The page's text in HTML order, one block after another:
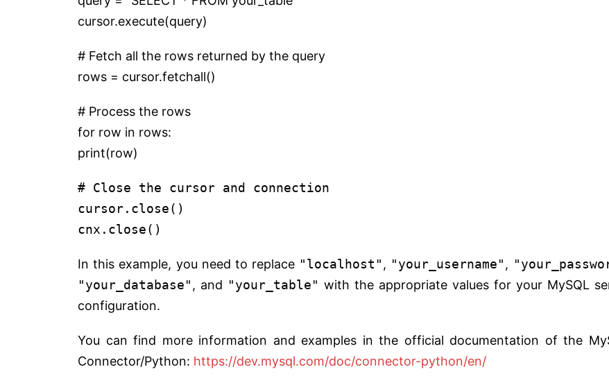
cursor.execute(query)
# Fetch all the rows returned by the query
rows = cursor.fetchall()
# Process the rows
for row in rows:
print(row)
# Close the cursor and connection
cursor.close()
cnx.close()
In this example, you need to replace "localhost" , "your_username" ,
"your_database" , and "your_table" with the appropriate values for your MySQL
configuration.
You can find more information and examples in the official documentation of the
Connector/Python: https://dev.mysql.com/doc/connector-python/en/